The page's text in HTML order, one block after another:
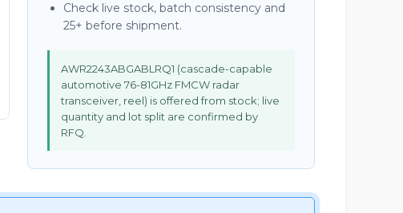
Check live stock, batch consistency and
25+ before shipment.
AWR2243ABGABLRQ1 (cascade-capable
automotive 76-81GHz FMCW radar
transceiver, reel) is offered from stock; live
quantity and lot split are confirmed by
RFQ.